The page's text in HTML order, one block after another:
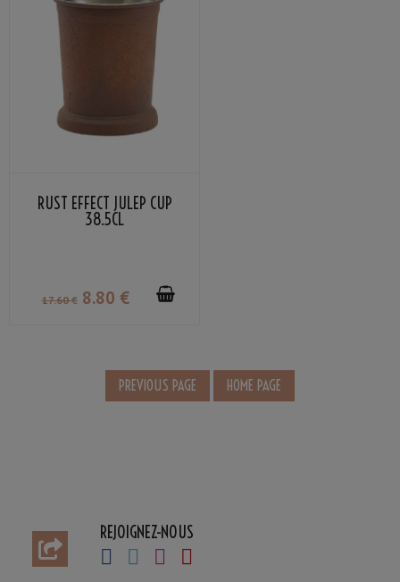
RUST EFFECT JULEP CUP
38.5CL
17.60 € 8.80 €
REJOIGNEZ-NOUS